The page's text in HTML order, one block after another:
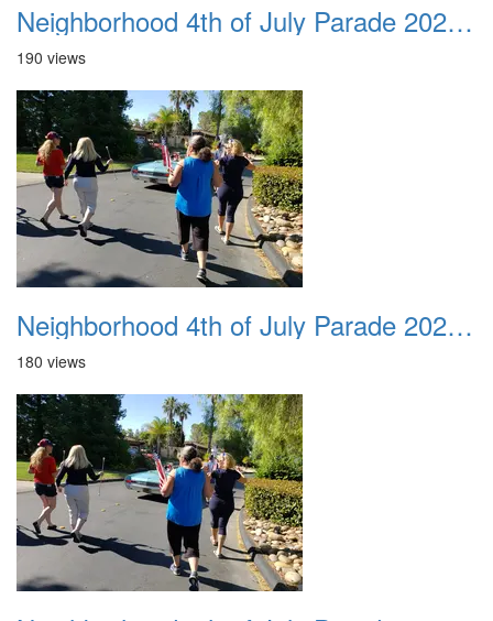
Neighborhood 4th of July Parade 2020 28
190 views
Neighborhood 4th of July Parade 2020 29
180 views